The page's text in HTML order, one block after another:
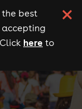
the best
accepting
here to